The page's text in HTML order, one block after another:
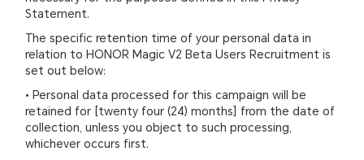
Statement.
The specific retention time of your personal data in
relation to HONOR Magic V2 Beta Users Recruitment is
set out below:
• Personal data processed for this campaign will be
retained for [twenty four (24) months] from the date of
collection, unless you object to such processing,
whichever occurs first.